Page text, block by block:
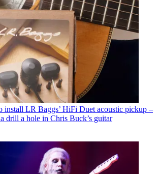
install LR Baggs’ HiFi Duet acoustic pickup –
drill a hole in Chris Buck’s guitar